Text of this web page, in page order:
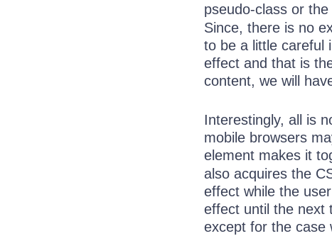
pseudo-class or the
Since, there is no
to be a little careful
effect and that is
content, we will
Interestingly, all is
mobile browsers
element makes it
also acquires the
effect while the
effect until the next
except for the case